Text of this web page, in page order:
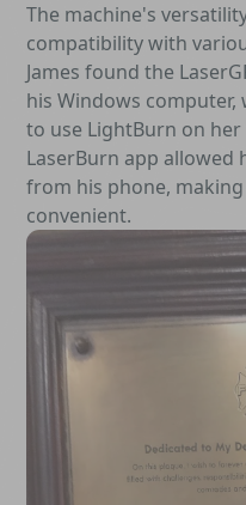
The machine's
compatibility with
James found the
his Windows
to use LightBurn on her
LaserBurn app
from his phone,
convenient.